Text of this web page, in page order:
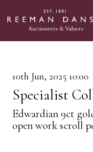
10th Jun, 2025 10:00
Specialist
Edwardian 9ct
open work scroll